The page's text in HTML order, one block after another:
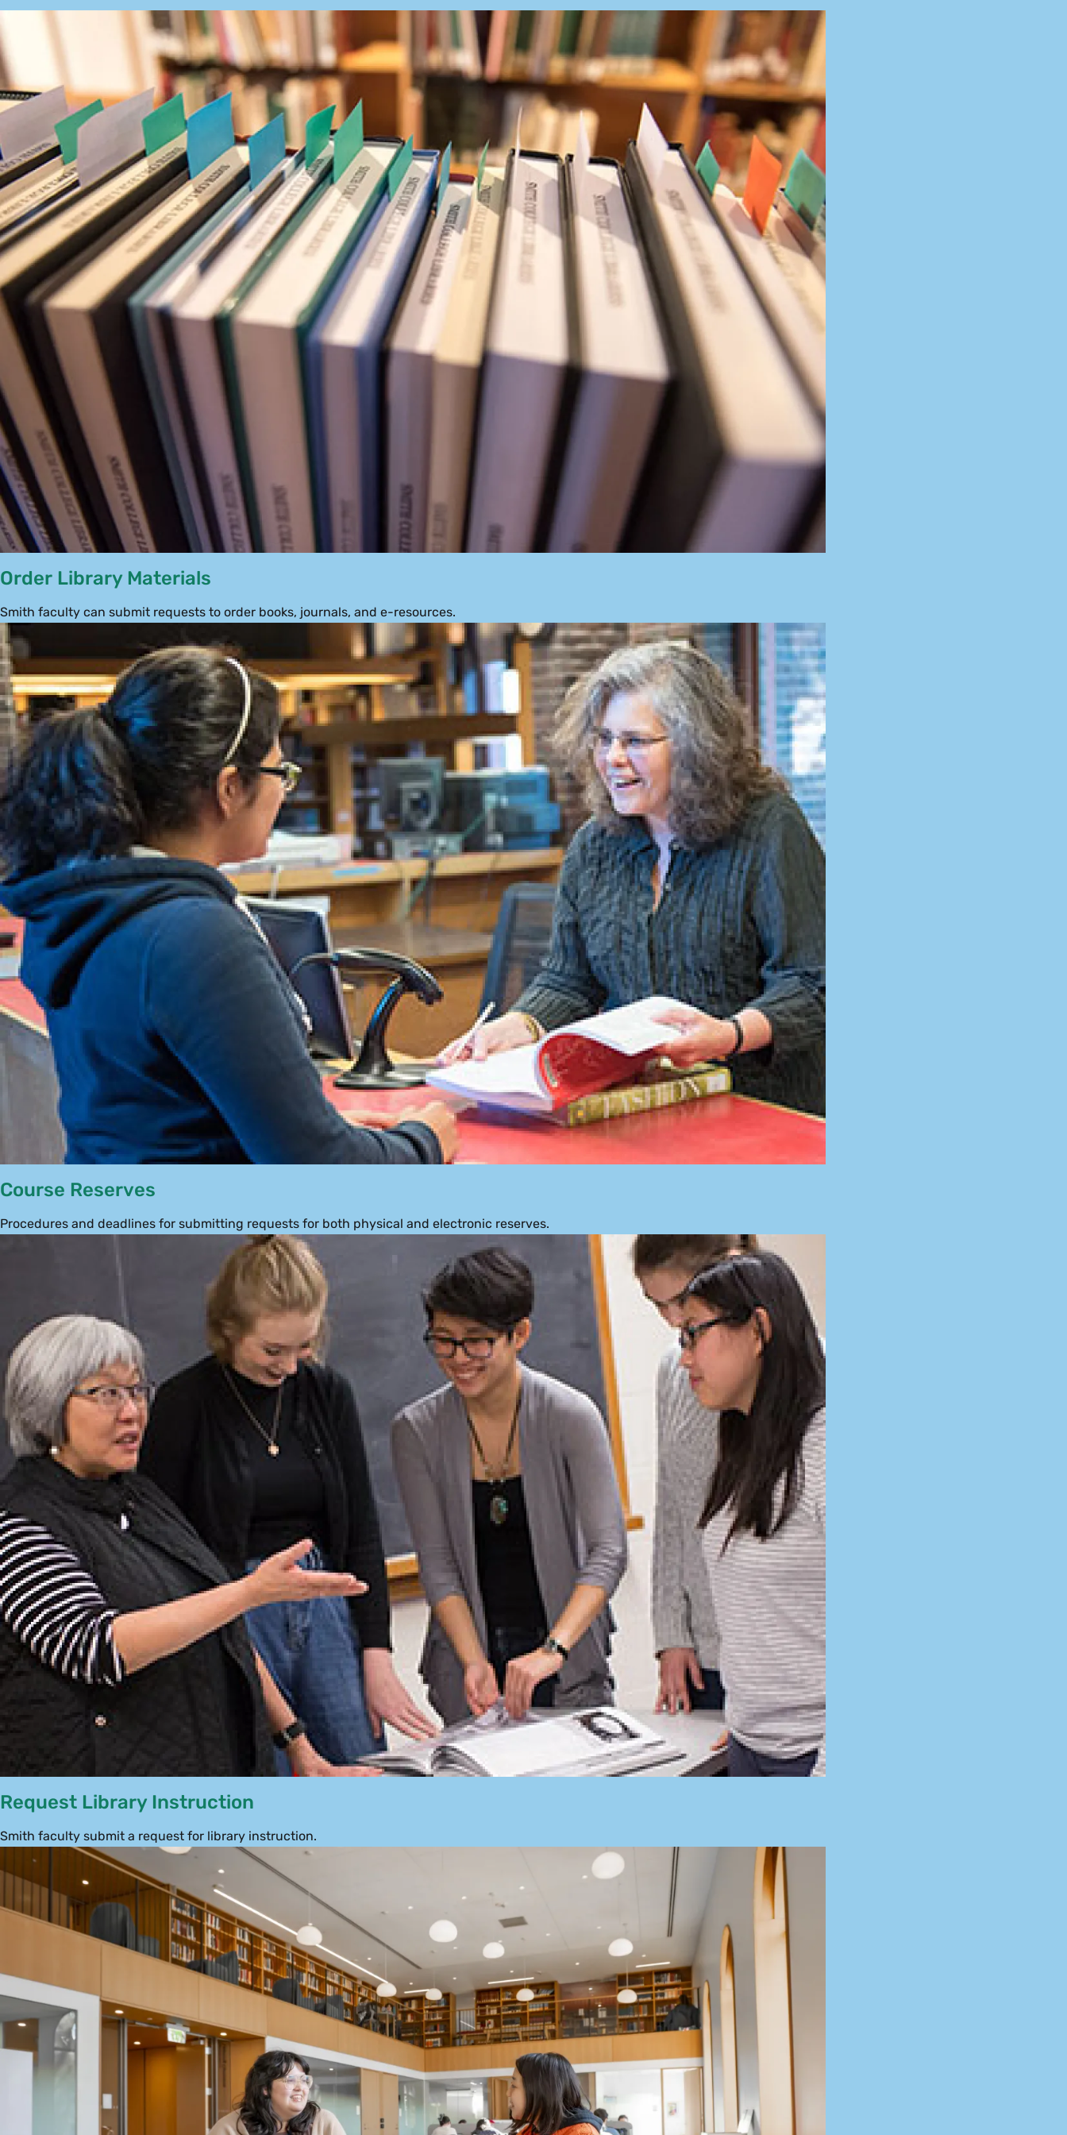
Order Library Materials
Smith faculty can submit requests to order books, journals, and e-resources.
Course Reserves
Procedures and deadlines for submitting requests for both physical and electronic reserves.
Request Library Instruction
Smith faculty submit a request for library instruction.